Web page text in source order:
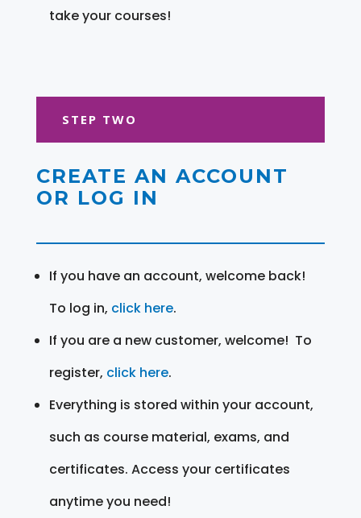
take your courses!
STEP TWO
CREATE AN ACCOUNT
OR LOG IN
If you have an account, welcome back!
To log in, click here.
If you are a new customer, welcome! To
register, click here.
Everything is stored within your account,
such as course material, exams, and
certificates. Access your certificates
anytime you need!